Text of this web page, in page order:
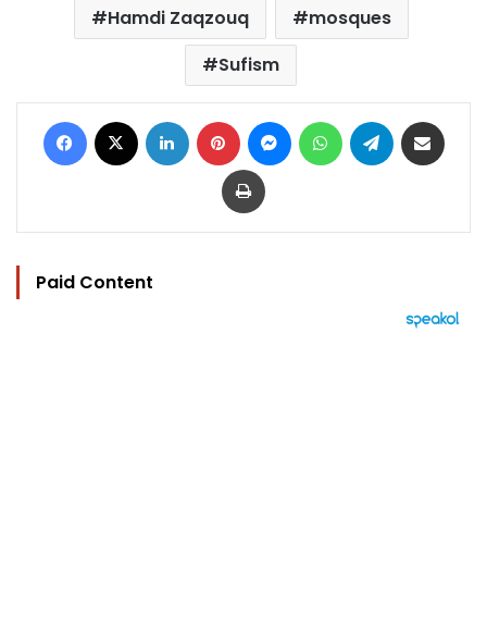
Hamdi Zaqzouq
mosques
Sufism
Facebook LinkedIn Pinterest MessengerWhatsAppTelegram
Print
Paid Content